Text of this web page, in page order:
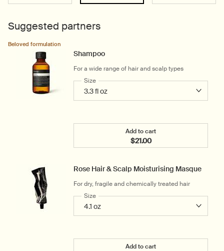
Suggested partners
Shampoo
For a wide range of hair and scalp types
Beloved formulation
Select a
Size for Shampoo
Add to cart
$21.00
Add the Shampoo to cart
Rose Hair & Scalp Moisturising Masque
For dry, fragile and chemically treated hair
Select a
Size for Rose Hair & Scalp Moisturising Masque
Add to cart